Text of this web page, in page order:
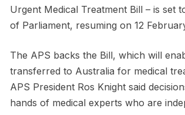
Urgent Medical Treatment Bill – is set
of Parliament, resuming on 12
The APS backs the Bill, which will
transferred to Australia for medical
APS President Ros Knight said
hands of medical experts who are